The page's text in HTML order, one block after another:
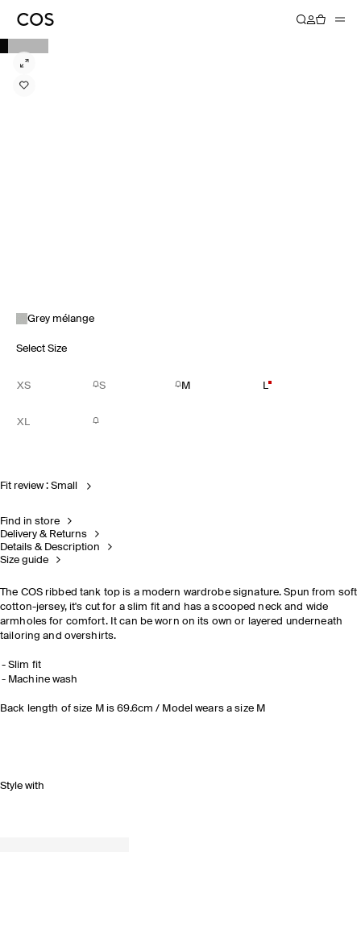
Grey mélange
Select Size
XS S M L
XL
Fit review : Small
Find in store
Delivery & Returns
Details & Description
Size guide
The COS ribbed tank top is a modern wardrobe signature. Spun from soft
cotton-jersey, it's cut for a slim fit and has a scooped neck and wide
armholes for comfort. It can be worn on its own or layered underneath
tailoring and overshirts.
Slim fit
Machine wash
Back length of size M is 69.6cm / Model wears a size M
Style with